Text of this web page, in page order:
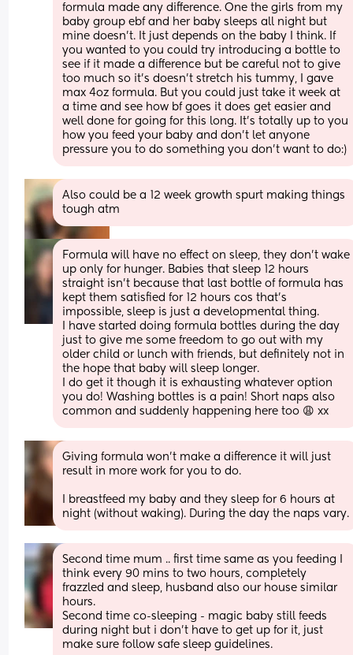
formula made any difference. One the girls from my
baby group ebf and her baby sleeps all night but
mine doesn’t. It just depends on the baby I think. If
you wanted to you could try introducing a bottle to
see if it made a difference but be careful not to give
too much so it’s doesn’t stretch his tummy, I gave
max 4oz formula. But you could just take it week at
a time and see how bf goes it does get easier and
well done for going for this long. It’s totally up to you
how you feed your baby and don’t let anyone
pressure you to do something you don’t want to do:)
Also could be a 12 week growth spurt making things
tough atm
Formula will have no effect on sleep, they don’t wake
up only for hunger. Babies that sleep 12 hours
straight isn’t because that last bottle of formula has
kept them satisfied for 12 hours cos that’s
impossible, sleep is just a developmental thing.
I have started doing formula bottles during the day
just to give me some freedom to go out with my
older child or lunch with friends, but definitely not in
the hope that baby will sleep longer.
I do get it though it is exhausting whatever option
you do! Washing bottles is a pain! Short naps also
common and suddenly happening here too 😩 xx
Giving formula won’t make a difference it will just
result in more work for you to do.
I breastfeed my baby and they sleep for 6 hours at
night (without waking). During the day the naps vary.
Second time mum .. first time same as you feeding I
think every 90 mins to two hours, completely
frazzled and sleep, husband also our house similar
hours.
Second time co-sleeping - magic baby still feeds
during night but i don’t have to get up for it, just
make sure follow safe sleep guidelines.